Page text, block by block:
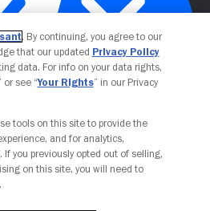
. By continuing, you agree to our
that our updated Privacy Policy
data. For info on your data rights,
or see “Your Rights” in our Privacy
tools on this site to provide the
and for analytics,
you previously opted out of selling,
on this site, you will need to